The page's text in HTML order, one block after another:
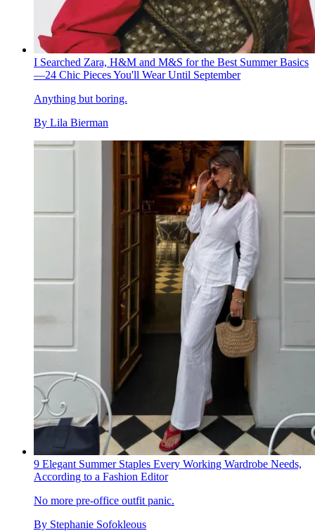
I Searched Zara, H&M and M&S for the Best Summer Basics
—24 Chic Pieces You'll Wear Until September
Anything but boring.
By Lila Bierman
9 Elegant Summer Staples Every Working Wardrobe Needs,
According to a Fashion Editor
No more pre-office outfit panic.
By Stephanie Sofokleous